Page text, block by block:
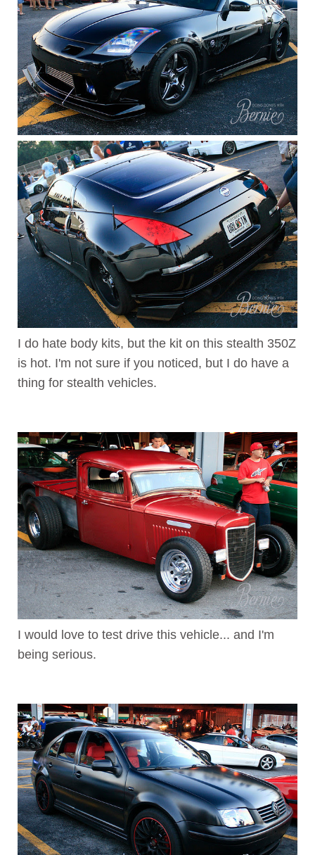
I do hate body kits, but the kit on this stealth 350Z
is hot. I'm not sure if you noticed, but I do have a
thing for stealth vehicles.
I would love to test drive this vehicle... and I'm
being serious.